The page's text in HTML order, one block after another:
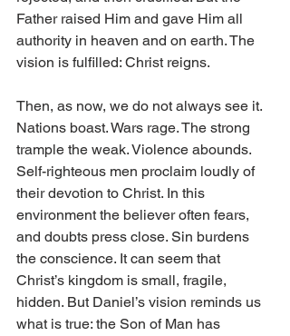
Father raised Him and gave Him all
authority in heaven and on earth. The
vision is fulfilled: Christ reigns.
Then, as now, we do not always see it.
Nations boast. Wars rage. The strong
trample the weak. Violence abounds.
Self-righteous men proclaim loudly of
their devotion to Christ. In this
environment the believer often fears,
and doubts press close. Sin burdens
the conscience. It can seem that
Christ’s kingdom is small, fragile,
hidden. But Daniel’s vision reminds us
what is true: the Son of Man has